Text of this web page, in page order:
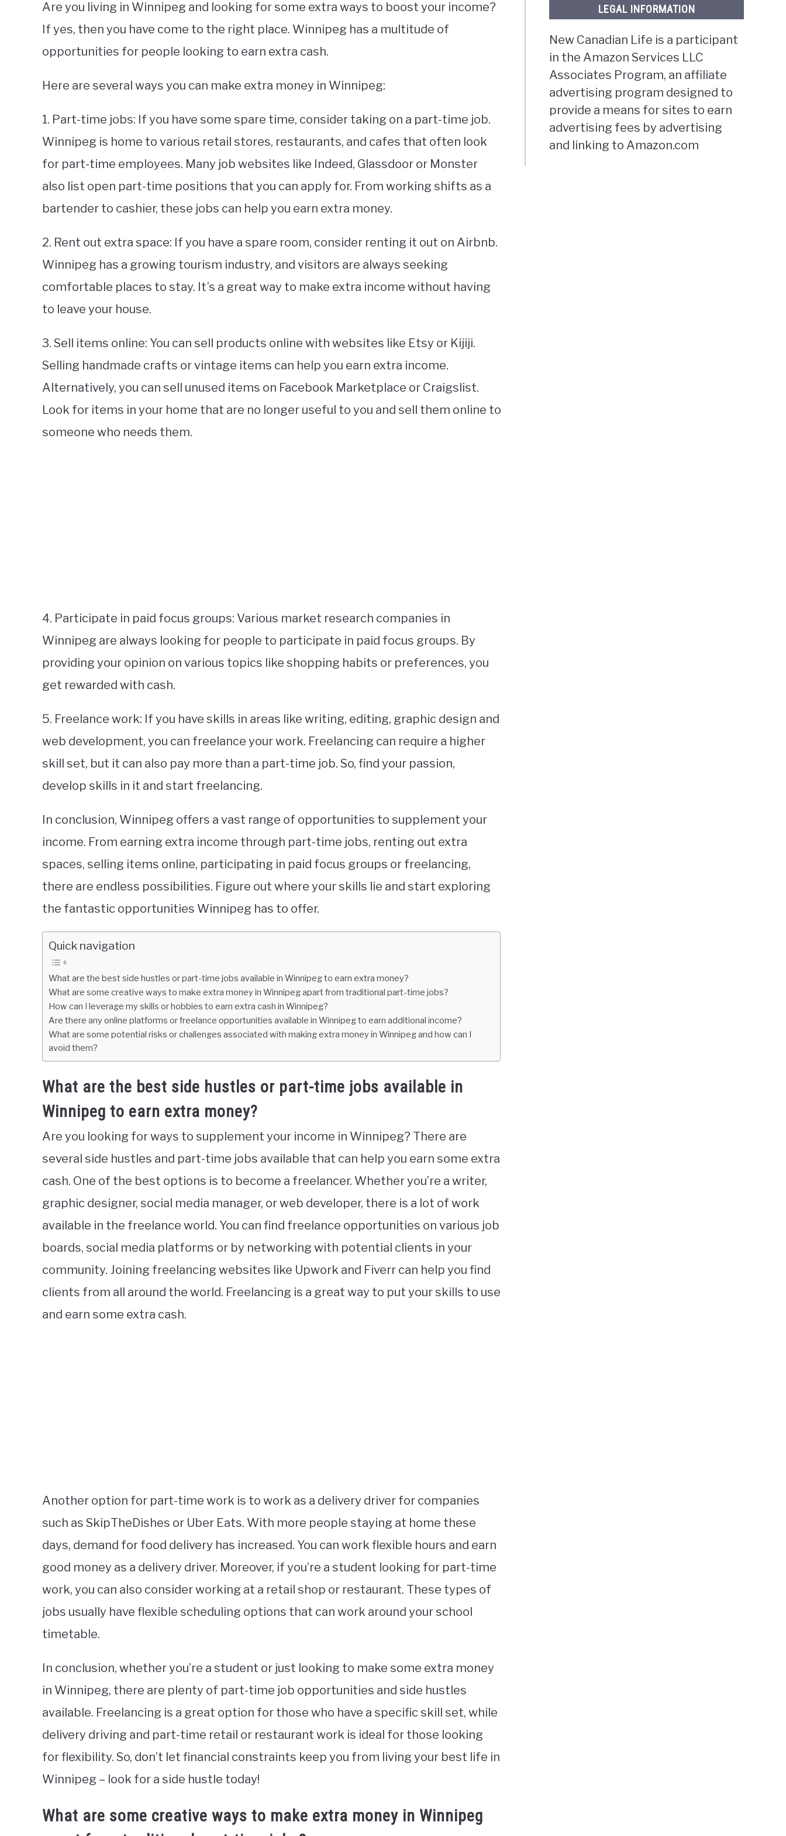
Are you living in Winnipeg and looking for some extra ways to boost your income?
If yes, then you have come to the right place. Winnipeg has a multitude of
opportunities for people looking to earn extra cash.
Here are several ways you can make extra money in Winnipeg:
1. Part-time jobs: If you have some spare time, consider taking on a part-time job.
Winnipeg is home to various retail stores, restaurants, and cafes that often look
for part-time employees. Many job websites like Indeed, Glassdoor or Monster
also list open part-time positions that you can apply for. From working shifts as a
bartender to cashier, these jobs can help you earn extra money.
2. Rent out extra space: If you have a spare room, consider renting it out on Airbnb.
Winnipeg has a growing tourism industry, and visitors are always seeking
comfortable places to stay. It’s a great way to make extra income without having
to leave your house.
3. Sell items online: You can sell products online with websites like Etsy or Kijiji.
Selling handmade crafts or vintage items can help you earn extra income.
Alternatively, you can sell unused items on Facebook Marketplace or Craigslist.
Look for items in your home that are no longer useful to you and sell them online to
someone who needs them.
4. Participate in paid focus groups: Various market research companies in
Winnipeg are always looking for people to participate in paid focus groups. By
providing your opinion on various topics like shopping habits or preferences, you
get rewarded with cash.
5. Freelance work: If you have skills in areas like writing, editing, graphic design and
web development, you can freelance your work. Freelancing can require a higher
skill set, but it can also pay more than a part-time job. So, find your passion,
develop skills in it and start freelancing.
In conclusion, Winnipeg offers a vast range of opportunities to supplement your
income. From earning extra income through part-time jobs, renting out extra
spaces, selling items online, participating in paid focus groups or freelancing,
there are endless possibilities. Figure out where your skills lie and start exploring
the fantastic opportunities Winnipeg has to offer.
Quick navigation
What are the best side hustles or part-time jobs available in Winnipeg to earn extra money?
What are some creative ways to make extra money in Winnipeg apart from traditional part-time jobs?
How can I leverage my skills or hobbies to earn extra cash in Winnipeg?
Are there any online platforms or freelance opportunities available in Winnipeg to earn additional income?
What are some potential risks or challenges associated with making extra money in Winnipeg and how can I
avoid them?
What are the best side hustles or part-time jobs available in
Winnipeg to earn extra money?
Are you looking for ways to supplement your income in Winnipeg? There are
several side hustles and part-time jobs available that can help you earn some extra
cash. One of the best options is to become a freelancer. Whether you’re a writer,
graphic designer, social media manager, or web developer, there is a lot of work
available in the freelance world. You can find freelance opportunities on various job
boards, social media platforms or by networking with potential clients in your
community. Joining freelancing websites like Upwork and Fiverr can help you find
clients from all around the world. Freelancing is a great way to put your skills to use
and earn some extra cash.
Another option for part-time work is to work as a delivery driver for companies
such as SkipTheDishes or Uber Eats. With more people staying at home these
days, demand for food delivery has increased. You can work flexible hours and earn
good money as a delivery driver. Moreover, if you’re a student looking for part-time
work, you can also consider working at a retail shop or restaurant. These types of
jobs usually have flexible scheduling options that can work around your school
timetable.
In conclusion, whether you’re a student or just looking to make some extra money
in Winnipeg, there are plenty of part-time job opportunities and side hustles
available. Freelancing is a great option for those who have a specific skill set, while
delivery driving and part-time retail or restaurant work is ideal for those looking
for flexibility. So, don’t let financial constraints keep you from living your best life in
Winnipeg – look for a side hustle today!
What are some creative ways to make extra money in Winnipeg
LEGAL INFORMATION
New Canadian Life is a participant
in the Amazon Services LLC
Associates Program, an affiliate
advertising program designed to
provide a means for sites to earn
advertising fees by advertising
and linking to Amazon.com